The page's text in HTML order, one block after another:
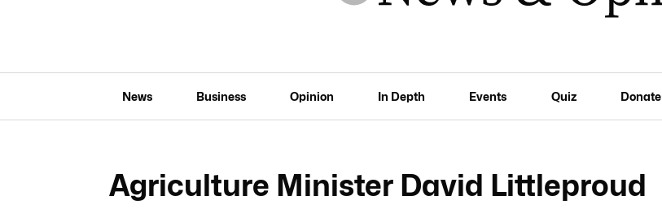
News Business Opinion In Depth Events Quiz Donate
Agriculture Minister David Littleproud